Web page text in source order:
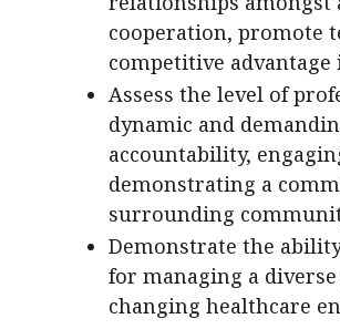
cooperation, promote
competitive
Assess the level of
dynamic and
accountability,
demonstrating a
surrounding
Demonstrate the
for managing a
changing healthcare